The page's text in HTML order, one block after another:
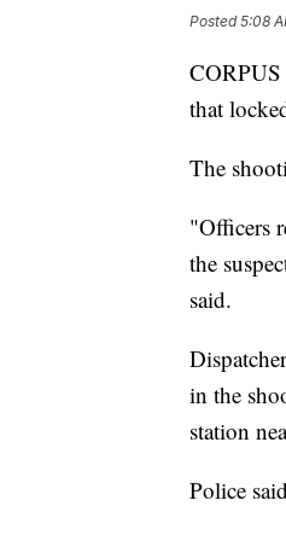
Posted5:08
that
The
"Officers
the
said.
in the
station
Police